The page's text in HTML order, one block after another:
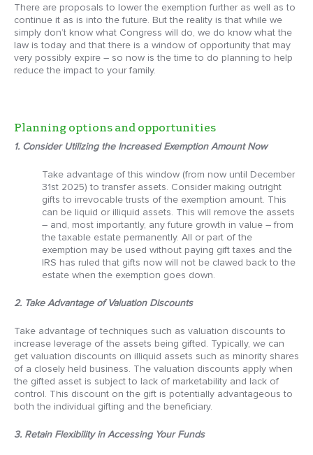
There are proposals to lower the exemption further as well as to
continue it as is into the future. But the reality is that while we
simply don’t know what Congress will do, we do know what the
law is today and that there is a window of opportunity that may
very possibly expire – so now is the time to do planning to help
reduce the impact to your family.
Planning options and opportunities
1. Consider Utilizing the Increased Exemption Amount Now
Take advantage of this window (from now until December
31st 2025) to transfer assets. Consider making outright
gifts to irrevocable trusts of the exemption amount. This
can be liquid or illiquid assets. This will remove the assets
– and, most importantly, any future growth in value – from
the taxable estate permanently. All or part of the
exemption may be used without paying gift taxes and the
IRS has ruled that gifts now will not be clawed back to the
estate when the exemption goes down.
2. Take Advantage of Valuation Discounts
Take advantage of techniques such as valuation discounts to
increase leverage of the assets being gifted. Typically, we can
get valuation discounts on illiquid assets such as minority shares
of a closely held business. The valuation discounts apply when
the gifted asset is subject to lack of marketability and lack of
control. This discount on the gift is potentially advantageous to
both the individual gifting and the beneficiary.
3. Retain Flexibility in Accessing Your Funds